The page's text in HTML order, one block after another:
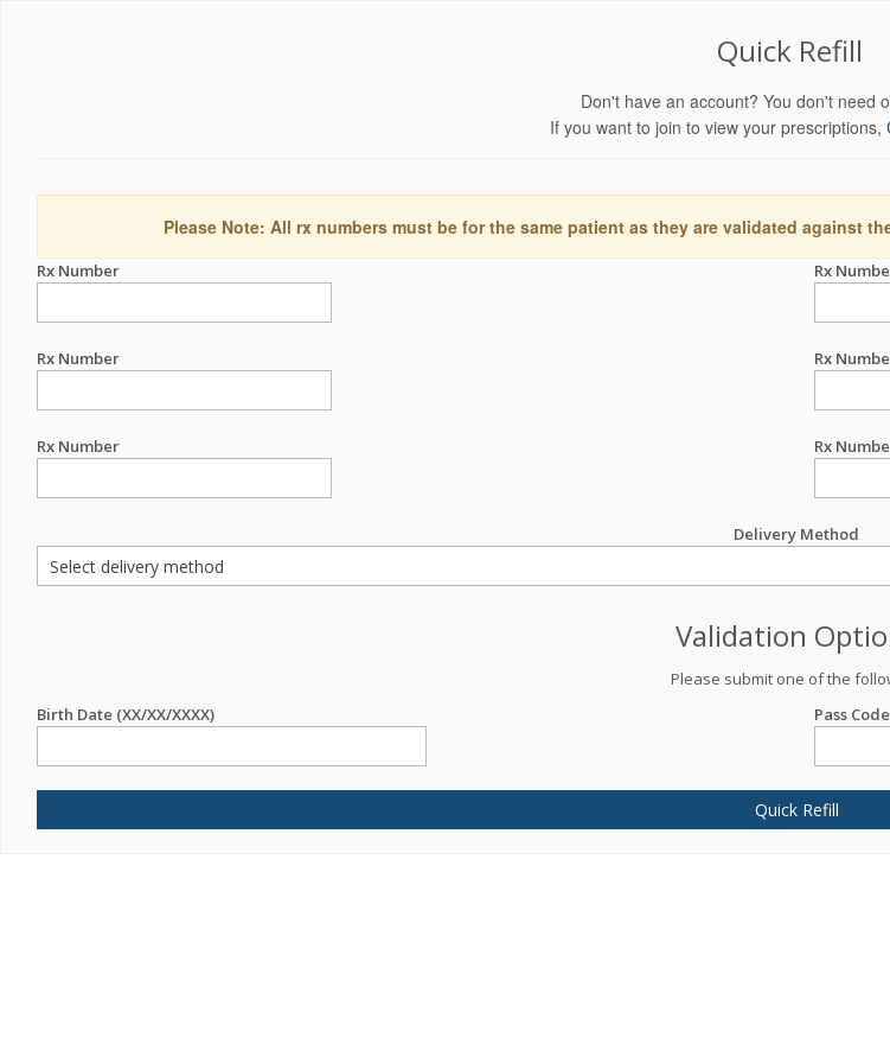
Quick Refill
Don't have an account? You don't need
If you want to join to view your prescriptions,
Please Note: All rx numbers must be for the same patient as they are validated against
Rx Number Rx
Rx Number Rx
Rx Number Rx
Delivery Method
Validation
Please submit one of the
Birth Date (XX/XX/XXXX)
Pass Code
Quick Refill